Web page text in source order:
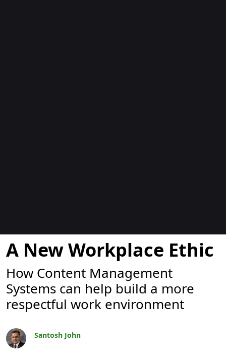
ブログ
A New Workplace Ethic
How Content Management
Systems can help build a more
respectful work environment
Santosh John